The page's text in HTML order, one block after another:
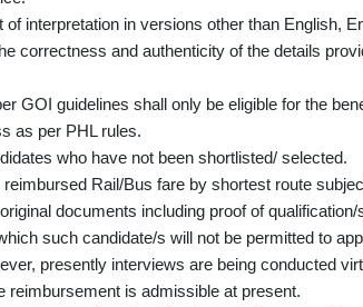
interpretation in versions other than English,
correctness and authenticity of the details
GOI guidelines shall only be eligible for the
as per PHL rules.
who have not been shortlisted/ selected.
Rail/Bus fare by shortest route
documents including proof of
such candidate/s will not be permitted to
presently interviews are being conducted
reimbursement is admissible at present.